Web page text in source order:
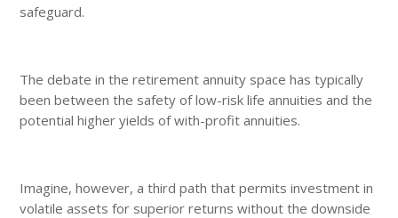
safeguard.
The debate in the retirement annuity space has typically
been between the safety of low-risk life annuities and the
potential higher yields of with-profit annuities.
Imagine, however, a third path that permits investment in
volatile assets for superior returns without the downside